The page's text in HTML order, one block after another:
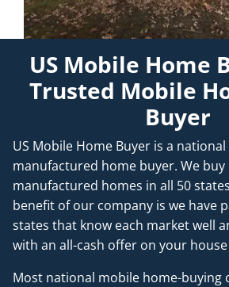
US Mobile Home
Trusted Mobile
Buyer
US Mobile Home Buyer is a
manufactured home buyer. We
manufactured homes in all 50
benefit of our company is we have
states that know each market well
with an all-cash offer on your
Most national mobile home-buying